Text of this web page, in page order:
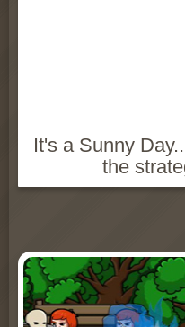
It's a Sunny
the